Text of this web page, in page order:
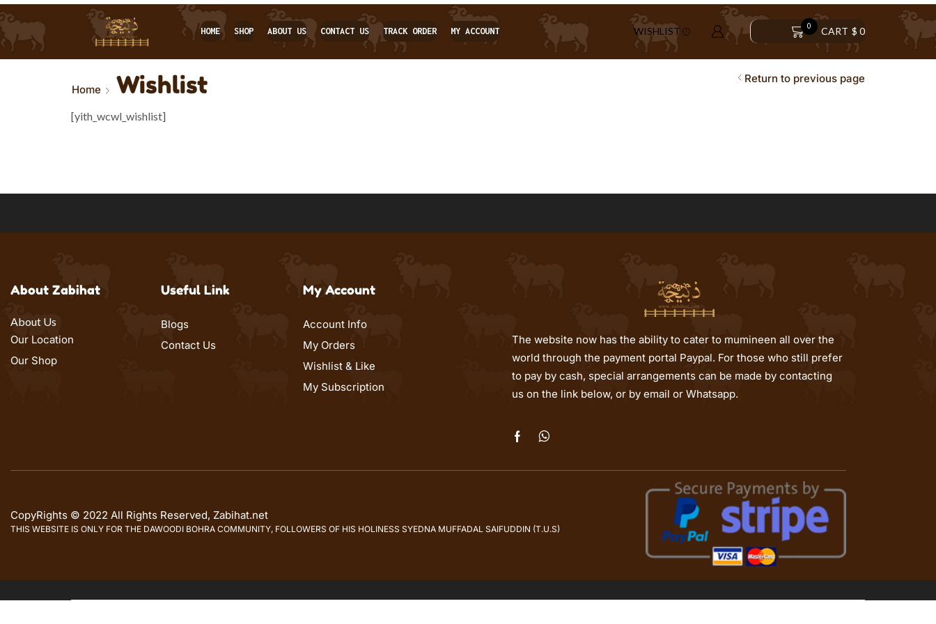
HOME SHOP ABOUT US CONTACT US TRACK ORDER MY ACCOUNT WISHLIST 0 CART $ 0
Return to previous page
Home
Wishlist
[yith_wcwl_wishlist]
About Zabihat
About Us
Our Location
Our Shop
Useful Link
Blogs
Contact Us
My Account
Account Info
My Orders
Wishlist & Like
My Subscription
The website now has the ability to cater to mumineen all over the
world through the payment portal Paypal. For those who still prefer
to pay by cash, special arrangements can be made by contacting
us on the link below, or by email or Whatsapp.
CopyRights © 2022 All Rights Reserved, Zabihat.net
THIS WEBSITE IS ONLY FOR THE DAWOODI BOHRA COMMUNITY, FOLLOWERS OF HIS HOLINESS SYEDNA MUFFADAL SAIFUDDIN (T.U.S)